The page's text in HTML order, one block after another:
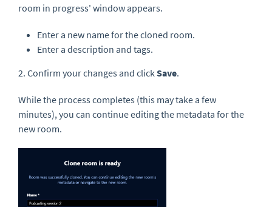
room in progress' window appears.
Enter a new name for the cloned room.
Enter a description and tags.
2. Confirm your changes and clickSave.
While the process completes (this may take a few
minutes), you can continue editing the metadata for the
new room.